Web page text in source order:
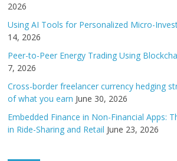
2026
Using AI Tools for Personalized Micro-
14, 2026
Peer-to-Peer Energy Trading Using
7, 2026
Cross-border freelancer currency hedging
of what you earn June 30, 2026
Embedded Finance in Non-Financial Apps:
in Ride-Sharing and Retail June 23, 2026